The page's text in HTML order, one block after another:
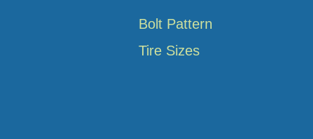
Bolt Pattern
Tire Sizes